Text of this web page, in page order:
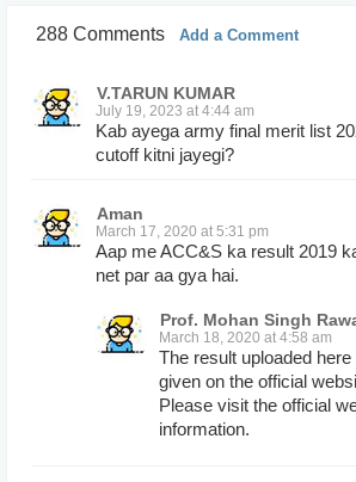
288 Comments Add a Comment
V.TARUN KUMAR
July 19, 2023 at 4:44 am
Kab ayega army final merit list
cutoff kitni jayegi?
Aman
March 17, 2020 at 5:31 pm
Aap me ACC&S ka result 2019
net par aa gya hai.
Prof. Mohan Singh
March 18, 2020 at 4:58 am
The result uploaded
given on the official
Please visit the official
information.